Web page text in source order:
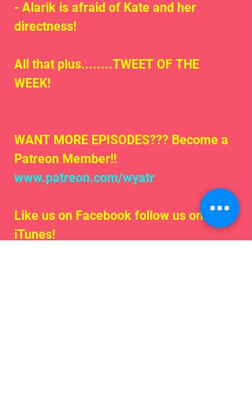
- Alarik is afraid of Kate and her
directness!
All that plus........TWEET OF THE
WEEK!
WANT MORE EPISODES??? Become a
Patreon Member!!
www.patreon.com/wyatr
Like us on Facebook follow us on
iTunes!